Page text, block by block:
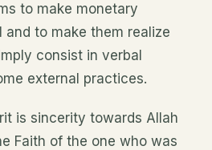
to make monetary
to make them realize
consist in verbal
external practices.
is sincerity towards Allah
Faith of the one who was